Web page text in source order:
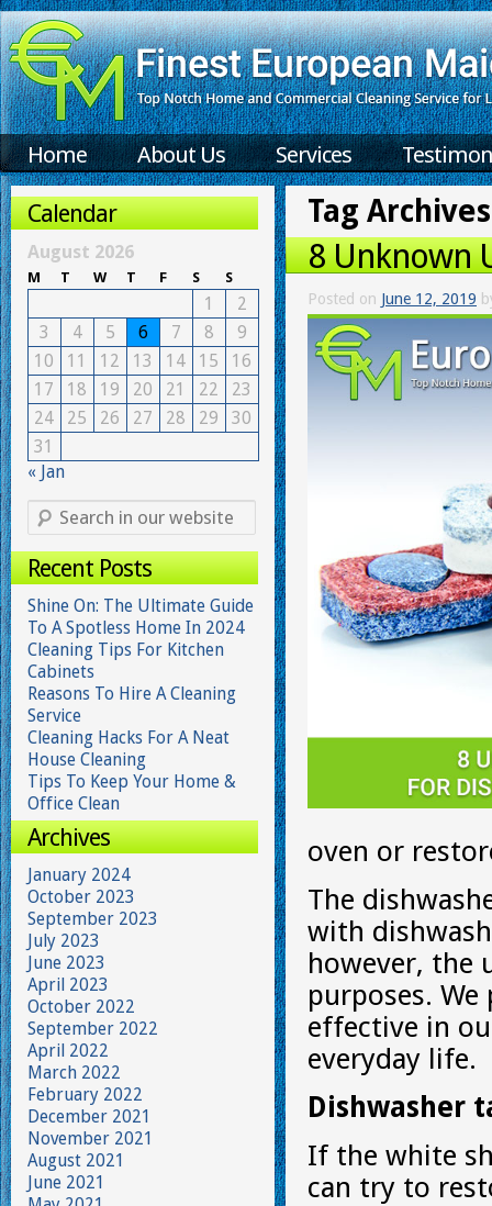
Home About Us Services
Tag
8 Unknown
Posted on June 12, 2019
oven or
The
with
however, the
purposes.
effective in
everyday life.
Dishwasher
If the white
can try to
Calendar
August 2026
M T W T F S S
1
2
3
4 5 6 7 8
9
10
11 12 13 14 15
16
17
18 19 20 21 22
23
24
25 26 27 28 29
30
31
« Jan
Recent Posts
Shine On: The Ultimate Guide
To A Spotless Home In 2024
Cleaning Tips For Kitchen
Cabinets
Reasons To Hire A Cleaning
Service
Cleaning Hacks For A Neat
House Cleaning
Tips To Keep Your Home &
Office Clean
Archives
January 2024
October 2023
September 2023
July 2023
June 2023
April 2023
October 2022
September 2022
April 2022
March 2022
February 2022
December 2021
November 2021
August 2021
June 2021